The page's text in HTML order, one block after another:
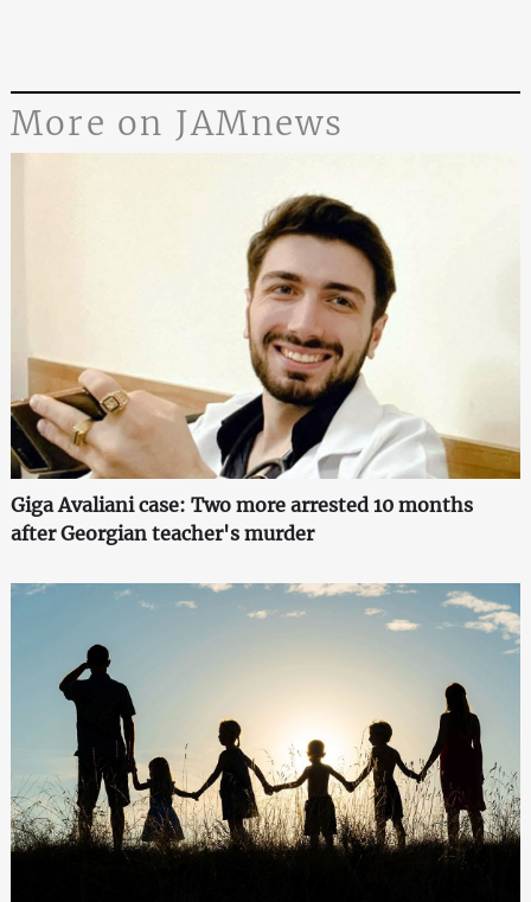
More on JAMnews
Giga Avaliani case: Two more arrested 10 months
after Georgian teacher's murder